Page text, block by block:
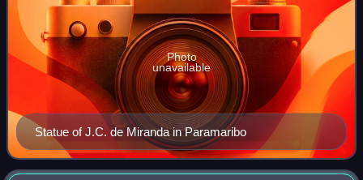
Statue of J.C. de Miranda in Paramaribo
Photo
unavailable